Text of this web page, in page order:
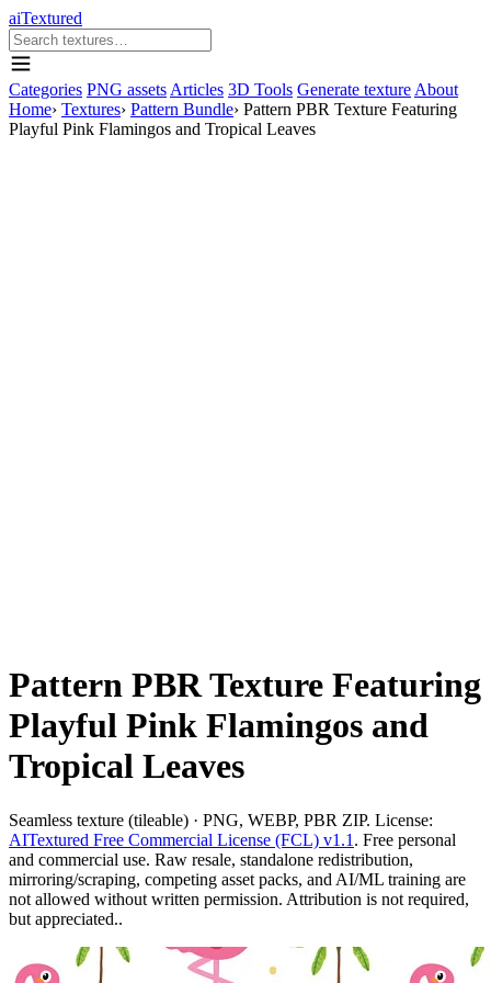
aiTextured
Categories PNG assets Articles 3D Tools Generate texture About
Home› Textures› Pattern Bundle› Pattern PBR Texture Featuring
Playful Pink Flamingos and Tropical Leaves
Pattern PBR Texture Featuring
Playful Pink Flamingos and
Tropical Leaves
Seamless texture (tileable) · PNG, WEBP, PBR ZIP. License:
AITextured Free Commercial License (FCL) v1.1 . Free personal
and commercial use. Raw resale, standalone redistribution,
mirroring/scraping, competing asset packs, and AI/ML training are
not allowed without written permission. Attribution is not required,
but appreciated..